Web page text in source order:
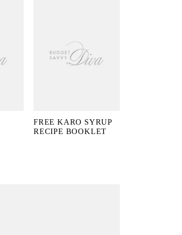
FREE KARO SYRUP
RECIPE BOOKLET